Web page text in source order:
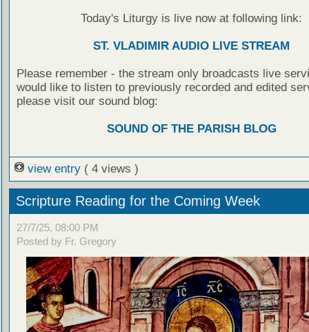
Today's Liturgy is live now at following link:
ST. VLADIMIR AUDIO LIVE STREAM
Please remember - the stream only broadcasts live
would like to listen to previously recorded and edited
please visit our sound blog:
SOUND OF THE PARISH BLOG
view entry ( 4 views )
Scripture Reading for the Coming Week
27/7/25, 08:00 PM
Posted by Fr. Gregory